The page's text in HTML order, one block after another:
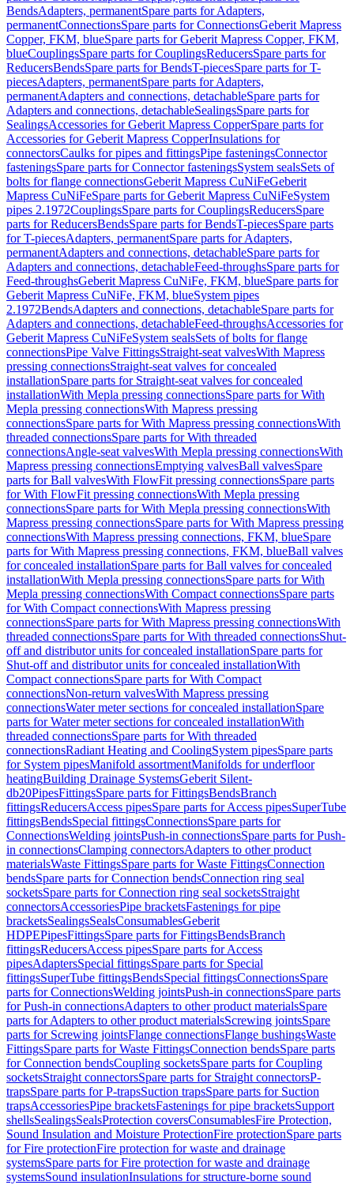
BendsAdapters, permanentSpare parts for Adapters,
permanentConnectionsSpare parts for ConnectionsGeberit Mapress
Copper, FKM, blueSpare parts for Geberit Mapress Copper, FKM,
blueCouplingsSpare parts for CouplingsReducersSpare parts for
ReducersBendsSpare parts for BendsT-piecesSpare parts for T-
piecesAdapters, permanentSpare parts for Adapters,
permanentAdapters and connections, detachableSpare parts for
Adapters and connections, detachableSealingsSpare parts for
SealingsAccessories for Geberit Mapress CopperSpare parts for
Accessories for Geberit Mapress CopperInsulations for
connectorsCaulks for pipes and fittingsPipe fasteningsConnector
fasteningsSpare parts for Connector fasteningsSystem sealsSets of
bolts for flange connectionsGeberit Mapress CuNiFeGeberit
Mapress CuNiFeSpare parts for Geberit Mapress CuNiFeSystem
pipes 2.1972CouplingsSpare parts for CouplingsReducersSpare
parts for ReducersBendsSpare parts for BendsT-piecesSpare parts
for T-piecesAdapters, permanentSpare parts for Adapters,
permanentAdapters and connections, detachableSpare parts for
Adapters and connections, detachableFeed-throughsSpare parts for
Feed-throughsGeberit Mapress CuNiFe, FKM, blueSpare parts for
Geberit Mapress CuNiFe, FKM, blueSystem pipes
2.1972BendsAdapters and connections, detachableSpare parts for
Adapters and connections, detachableFeed-throughsAccessories for
Geberit Mapress CuNiFeSystem sealsSets of bolts for flange
connectionsPipe Valve FittingsStraight-seat valvesWith Mapress
pressing connectionsStraight-seat valves for concealed
installationSpare parts for Straight-seat valves for concealed
installationWith Mepla pressing connectionsSpare parts for With
Mepla pressing connectionsWith Mapress pressing
connectionsSpare parts for With Mapress pressing connectionsWith
threaded connectionsSpare parts for With threaded
connectionsAngle-seat valvesWith Mepla pressing connectionsWith
Mapress pressing connectionsEmptying valvesBall valvesSpare
parts for Ball valvesWith FlowFit pressing connectionsSpare parts
for With FlowFit pressing connectionsWith Mepla pressing
connectionsSpare parts for With Mepla pressing connectionsWith
Mapress pressing connectionsSpare parts for With Mapress pressing
connectionsWith Mapress pressing connections, FKM, blueSpare
parts for With Mapress pressing connections, FKM, blueBall valves
for concealed installationSpare parts for Ball valves for concealed
installationWith Mepla pressing connectionsSpare parts for With
Mepla pressing connectionsWith Compact connectionsSpare parts
for With Compact connectionsWith Mapress pressing
connectionsSpare parts for With Mapress pressing connectionsWith
threaded connectionsSpare parts for With threaded connectionsShut-
off and distributor units for concealed installationSpare parts for
Shut-off and distributor units for concealed installationWith
Compact connectionsSpare parts for With Compact
connectionsNon-return valvesWith Mapress pressing
connectionsWater meter sections for concealed installationSpare
parts for Water meter sections for concealed installationWith
threaded connectionsSpare parts for With threaded
connectionsRadiant Heating and CoolingSystem pipesSpare parts
for System pipesManifold assortmentManifolds for underfloor
heatingBuilding Drainage SystemsGeberit Silent-
db20PipesFittingsSpare parts for FittingsBendsBranch
fittingsReducersAccess pipesSpare parts for Access pipesSuperTube
fittingsBendsSpecial fittingsConnectionsSpare parts for
ConnectionsWelding jointsPush-in connectionsSpare parts for Push-
in connectionsClamping connectorsAdapters to other product
materialsWaste FittingsSpare parts for Waste FittingsConnection
bendsSpare parts for Connection bendsConnection ring seal
socketsSpare parts for Connection ring seal socketsStraight
connectorsAccessoriesPipe bracketsFastenings for pipe
bracketsSealingsSealsConsumablesGeberit
HDPEPipesFittingsSpare parts for FittingsBendsBranch
fittingsReducersAccess pipesSpare parts for Access
pipesAdaptersSpecial fittingsSpare parts for Special
fittingsSuperTube fittingsBendsSpecial fittingsConnectionsSpare
parts for ConnectionsWelding jointsPush-in connectionsSpare parts
for Push-in connectionsAdapters to other product materialsSpare
parts for Adapters to other product materialsScrewing jointsSpare
parts for Screwing jointsFlange connectionsFlange bushingsWaste
FittingsSpare parts for Waste FittingsConnection bendsSpare parts
for Connection bendsCoupling socketsSpare parts for Coupling
socketsStraight connectorsSpare parts for Straight connectorsP-
trapsSpare parts for P-trapsSuction trapsSpare parts for Suction
trapsAccessoriesPipe bracketsFastenings for pipe bracketsSupport
shellsSealingsSealsProtection coversConsumablesFire Protection,
Sound Insulation and Moisture ProtectionFire protectionSpare parts
for Fire protectionFire protection for waste and drainage
systemsSpare parts for Fire protection for waste and drainage
systemsSound insulationInsulations for structure-borne sound